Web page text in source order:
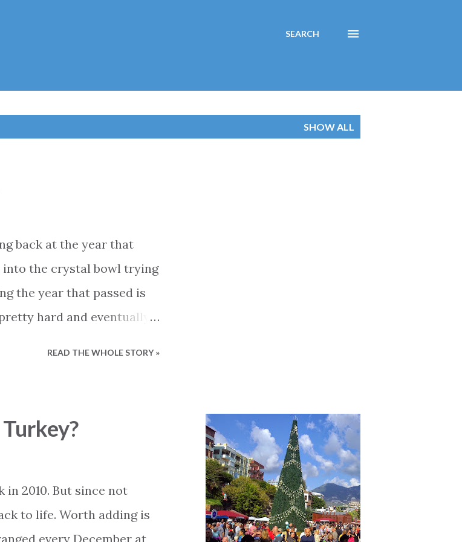
SEARCH
SHOW ALL
back at the year that
into the crystal bowl trying
the year that passed is
hard and eventually
Paying electric bills has
working procedures at
meters are shut
have found a smart
issues in this area for
READ THE WHOLE STORY »
2010. But since not
to life. Worth adding is
every December at